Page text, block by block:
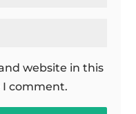
website in this
comment.